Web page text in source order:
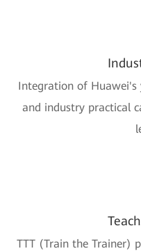
Integration of Huawei's
and industry practical
TTT (Train the Trainer)